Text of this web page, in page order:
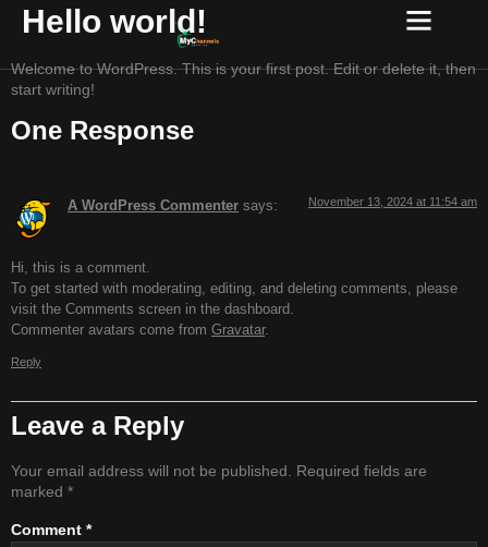
Hello world!
Welcome to WordPress. This is your first post. Edit or delete it, then
start writing!
One Response
A WordPress Commenter says: November 13, 2024 at 11:54 am
Hi, this is a comment.
To get started with moderating, editing, and deleting comments, please
visit the Comments screen in the dashboard.
Commenter avatars come from Gravatar.
Reply
Leave a Reply
Your email address will not be published.
Required fields are
marked *
Comment *